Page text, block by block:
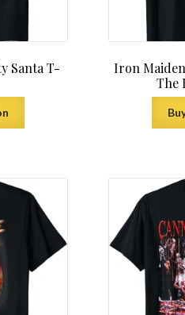
Santa T-
Iron
The